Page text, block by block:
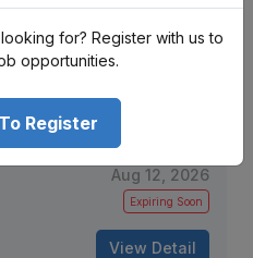
2 + years
Aug 12, 2026
Expiring Soon
View Detail
for? Register with us to
opportunities.
Register